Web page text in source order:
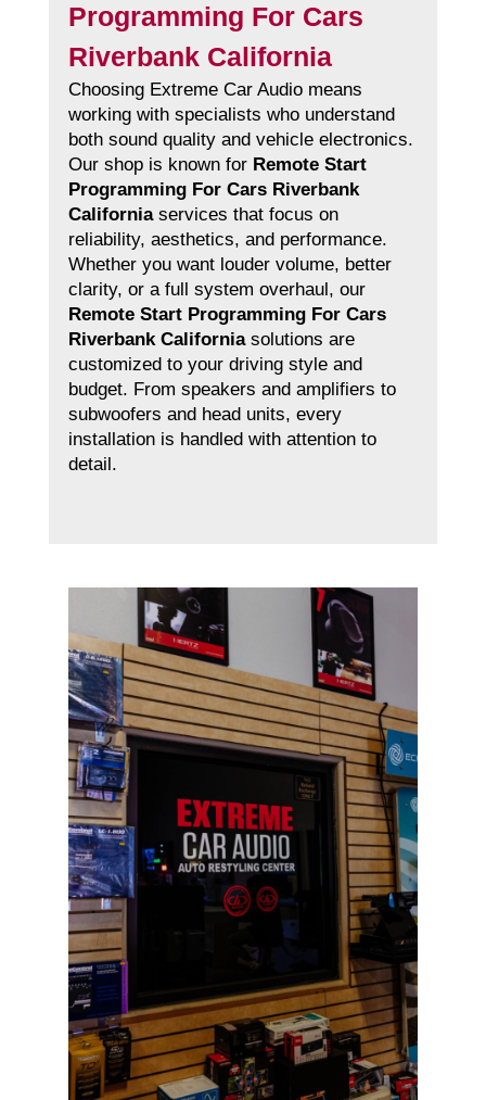
Programming For Cars
Riverbank California
Choosing Extreme Car Audio means
working with specialists who understand
both sound quality and vehicle electronics.
Our shop is known for Remote Start
Programming For Cars Riverbank
Californiaservices that focus on
reliability, aesthetics, and performance.
Whether you want louder volume, better
clarity, or a full system overhaul, our
Remote Start Programming For Cars
Riverbank Californiasolutions are
customized to your driving style and
budget. From speakers and amplifiers to
subwoofers and head units, every
installation is handled with attention to
detail.